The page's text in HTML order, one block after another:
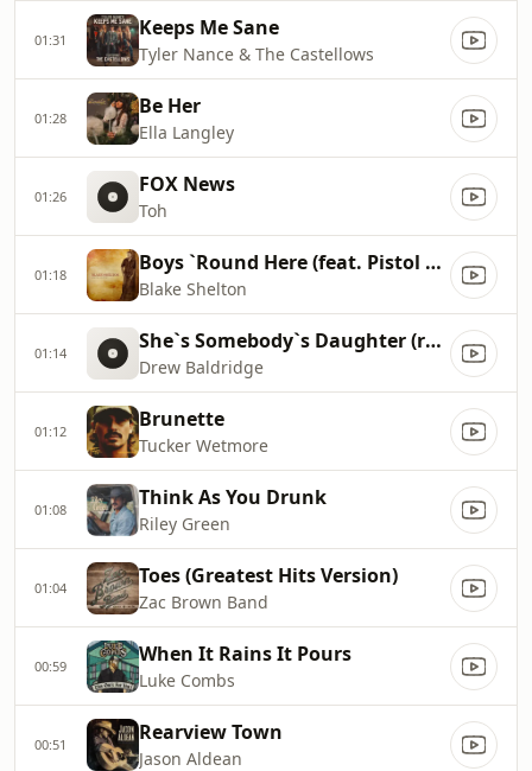
01:31 Keeps Me Sane
Tyler Nance & The Castellows
01:28 Be Her
Ella Langley
01:26 FOX News
Toh
01:18 Boys `Round Here (feat. Pistol Annies & Friends)
Blake Shelton
01:14 She`s Somebody`s Daughter (reimagined)
Drew Baldridge
01:12 Brunette
Tucker Wetmore
01:08 Think As You Drunk
Riley Green
01:04 Toes (Greatest Hits Version)
Zac Brown Band
00:59 When It Rains It Pours
Luke Combs
00:51 Rearview Town
Jason Aldean